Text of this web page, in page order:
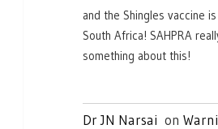
and the Shingles vaccine
South Africa! SAHPRA
something about this!
Dr JN Narsai on